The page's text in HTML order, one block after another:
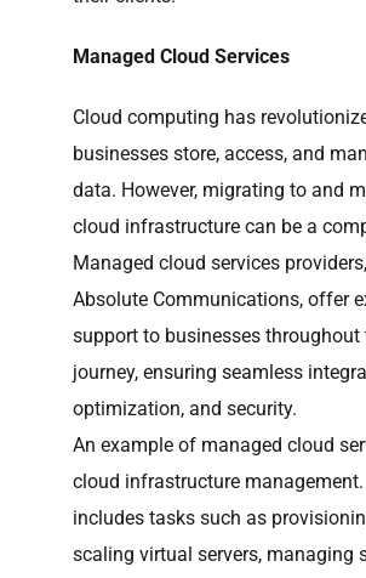
Managed Cloud Services
Cloud computing has
businesses store, access, and
data. However, migrating to and
cloud infrastructure can be a
Managed cloud services
Absolute Communications, offer
support to businesses throughout
journey, ensuring seamless
optimization, and security.
An example of managed cloud
cloud infrastructure
includes tasks such as
scaling virtual servers, managing